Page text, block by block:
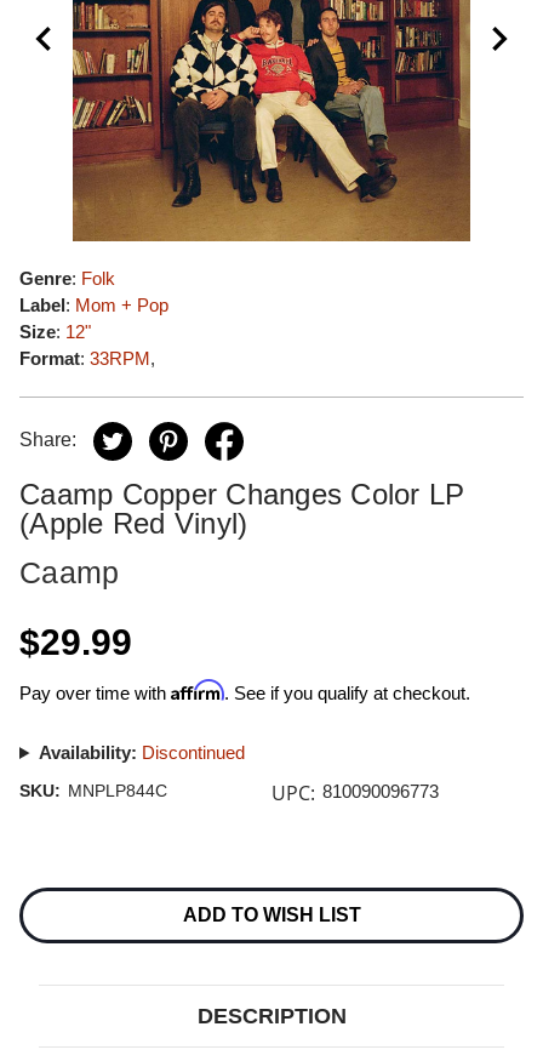
Genre: Folk
Label: Mom + Pop
Size: 12"
Format: 33RPM,
Share:
Caamp Copper Changes Color LP
(Apple Red Vinyl)
Caamp
$29.99
Pay over time with Affirm. See if you qualify at checkout.
Availability: Discontinued
SKU: MNPLP844C UPC: 810090096773
Stock:
ADD TO WISH LIST
DESCRIPTION